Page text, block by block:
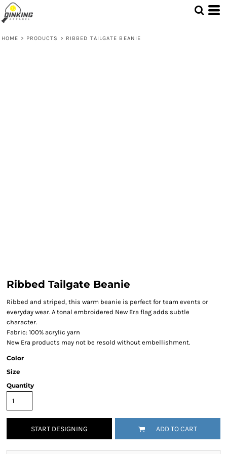
HOME > PRODUCTS > RIBBED TAILGATE BEANIE
Ribbed Tailgate Beanie
Ribbed and striped, this warm beanie is perfect for team events or
everyday wear. A tonal embroidered New Era flag adds subtle
character.
Fabric: 100% acrylic yarn
New Era products may not be resold without embellishment.
Color
Size
Quantity
START DESIGNING ADD TO CART